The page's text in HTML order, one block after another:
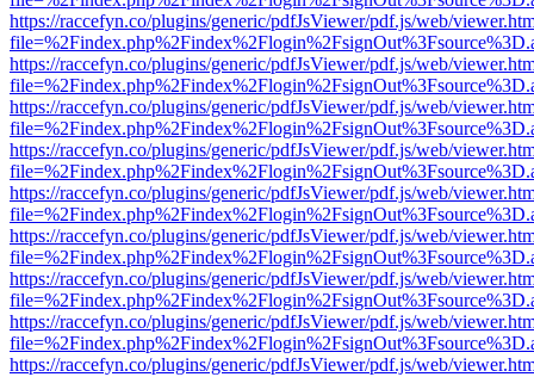
https://raccefyn.co/plugins/generic/pdfJsViewer/pdf.js/web/
https://raccefyn.co/plugins/generic/pdfJsViewer/pdf.js/web/
https://raccefyn.co/plugins/generic/pdfJsViewer/pdf.js/web/
https://raccefyn.co/plugins/generic/pdfJsViewer/pdf.js/web/
https://raccefyn.co/plugins/generic/pdfJsViewer/pdf.js/web/
https://raccefyn.co/plugins/generic/pdfJsViewer/pdf.js/web/
https://raccefyn.co/plugins/generic/pdfJsViewer/pdf.js/web/
https://raccefyn.co/plugins/generic/pdfJsViewer/pdf.js/web/
https://raccefyn.co/plugins/generic/pdfJsViewer/pdf.js/web/